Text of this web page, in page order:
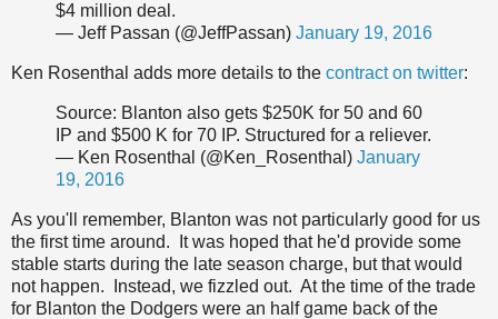
$4 million deal.
— Jeff Passan (@JeffPassan) January 19, 2016
Ken Rosenthal adds more details to the contract on twitter:
Source: Blanton also gets $250K for 50 and 60
IP and $500 K for 70 IP. Structured for a reliever.
— Ken Rosenthal (@Ken_Rosenthal) January
19, 2016
As you'll remember, Blanton was not particularly good for us
the first time around. It was hoped that he'd provide some
stable starts during the late season charge, but that would
not happen. Instead, we fizzled out. At the time of the trade
for Blanton the Dodgers were an half game back of the